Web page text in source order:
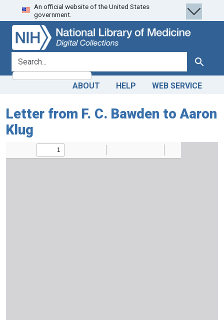
Skip
to
search
Skip to
main
content
An official website of the United States
government.
search for Search
ABOUT HELP WEB SERVICE
Letter from F. C. Bawden to Aaron
Klug